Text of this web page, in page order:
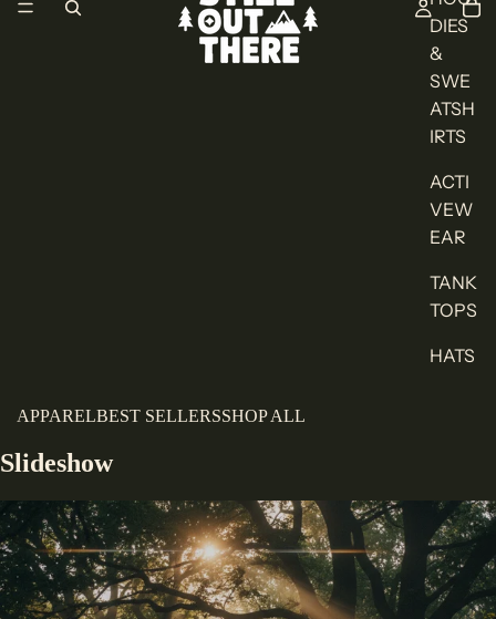
DIES
&
SWE
ATSH
IRTS
ACTI
VEW
EAR
TANK
TOPS
HATS
APPARELBEST SELLERSSHOP ALL
Slideshow